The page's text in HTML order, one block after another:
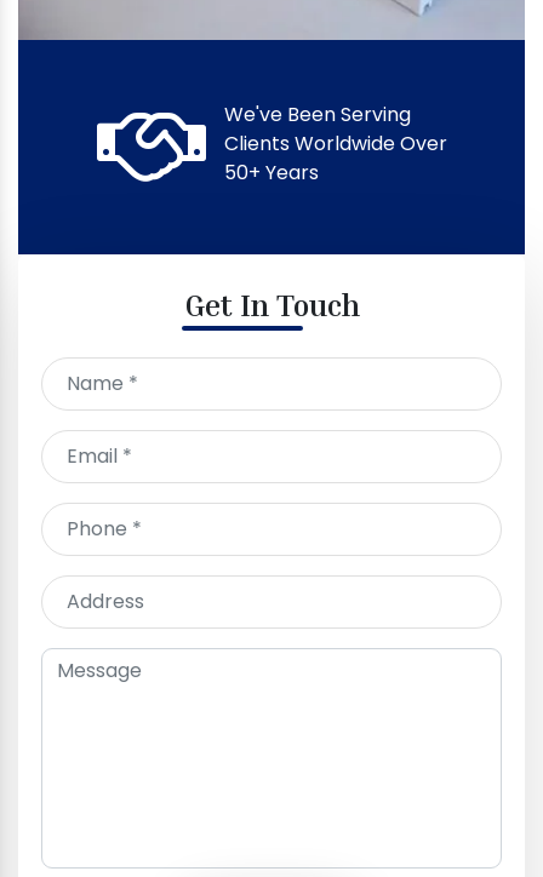
We've Been Serving
Clients Worldwide Over
50+ Years
Get In Touch